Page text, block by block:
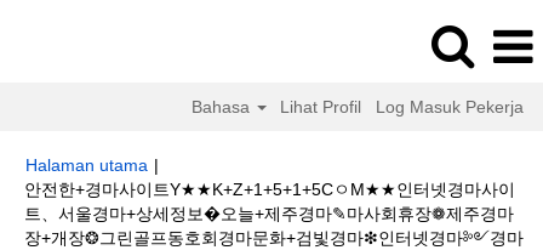
Bahasa Lihat Profil Log Masuk Pekerja
Halaman utama |
안전한+경마사이트Y★★K+Z+1+5+1+5CㅇM★★인터넷경마사이
트、서울경마+상세정보�오늘+제주경마✎마사회휴장❁제주경마
장+개장❂그린골프동호회경마문화+검빛경마❇인터넷경마༻경마